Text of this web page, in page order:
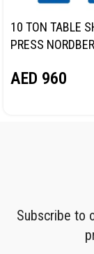
10 TON TABLE
PRESS
AED 960
Subscribe to